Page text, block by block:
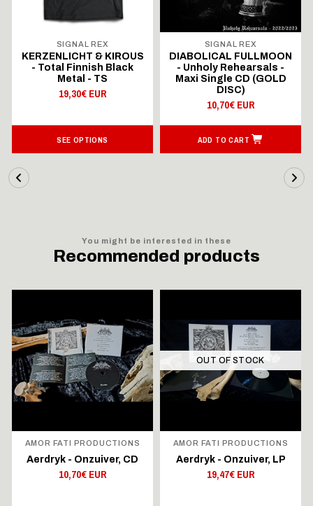
SIGNAL REX
KERZENLICHT & KIROUS
- Total Finnish Black
Metal - TS
19,30€ EUR
SEE OPTIONS
SIGNAL REX
DIABOLICAL FULLMOON
- Unholy Rehearsals -
Maxi Single CD (GOLD
DISC)
10,70€ EUR
ADD TO CART
You might be interested in these
Recommended products
AMOR FATI PRODUCTIONS
Aerdryk - Onzuiver, CD
10,70€ EUR
OUT OF STOCK
AMOR FATI PRODUCTIONS
Aerdryk - Onzuiver, LP
19,47€ EUR